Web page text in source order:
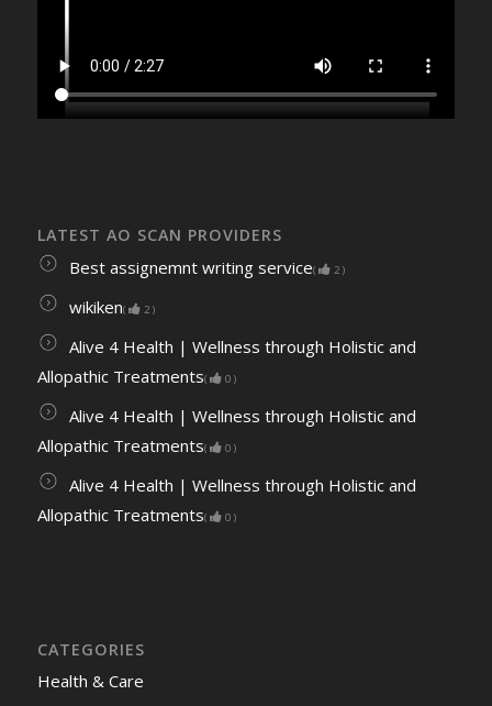
LATEST AO SCAN PROVIDERS
Best assignemnt writing service( 2 )
wikiken( 2 )
Alive 4 Health | Wellness through Holistic and
Allopathic Treatments( 0 )
Alive 4 Health | Wellness through Holistic and
Allopathic Treatments( 0 )
Alive 4 Health | Wellness through Holistic and
Allopathic Treatments( 0 )
CATEGORIES
Health & Care